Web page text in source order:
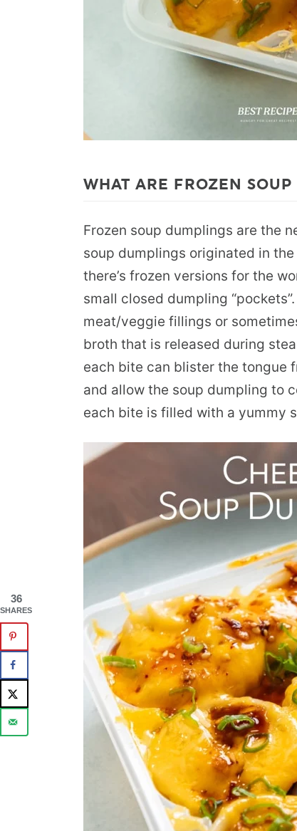
WHAT ARE FROZEN
Frozen soup dumplings are the
soup dumplings originated in
there’s frozen versions for the
small closed dumpling
meat/veggie fillings or
broth that is released during
each bite can blister the tongue
and allow the soup dumpling to
each bite is filled with a yummy
36
SHARES